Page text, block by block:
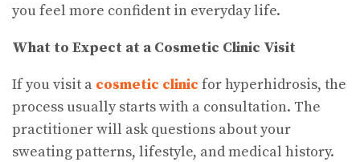
you feel more confident in everyday life.
What to Expect at a Cosmetic Clinic Visit
If you visit a cosmetic clinic for hyperhidrosis, the
process usually starts with a consultation. The
practitioner will ask questions about your
sweating patterns, lifestyle, and medical history.